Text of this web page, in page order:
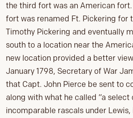
the third fort was an American
fort was renamed Ft. Pickering for
Timothy Pickering and eventually
south to a location near the
new location provided a better
January 1798, Secretary of War
that Capt. John Pierce be sent to
along with what he called “a select
incomparable rascals under Lewis,